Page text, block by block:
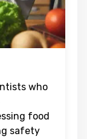
who
food
safety